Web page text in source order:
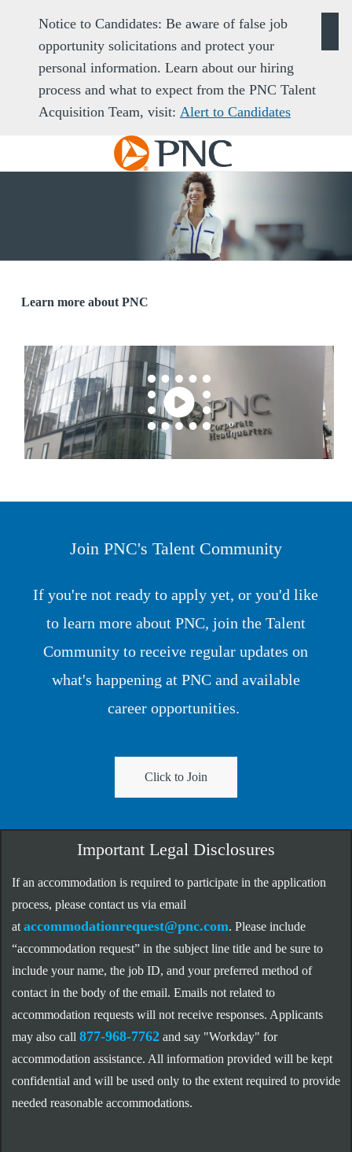
Notice to Candidates: Be aware of false job
opportunity solicitations and protect your
personal information. Learn about our hiring
process and what to expect from the PNC Talent
Acquisition Team, visit: Alert to Candidates
Skip to main content
Learn more about PNC
Join PNC's Talent Community
If you're not ready to apply yet, or you'd like
to learn more about PNC, join the Talent
Community to receive regular updates on
what's happening at PNC and available
career opportunities.
Click to Join
Important Legal Disclosures
If an accommodation is required to participate in the application
process, please contact us via email
at accommodationrequest@pnc.com. Please include
“accommodation request” in the subject line title and be sure to
include your name, the job ID, and your preferred method of
contact in the body of the email. Emails not related to
accommodation requests will not receive responses. Applicants
may also call 877-968-7762 and say "Workday" for
accommodation assistance. All information provided will be kept
confidential and will be used only to the extent required to provide
needed reasonable accommodations.